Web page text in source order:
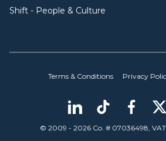
Shift - People & Culture
Terms & Conditions Privacy
© 2009 - 2026 Co. # 07036498,